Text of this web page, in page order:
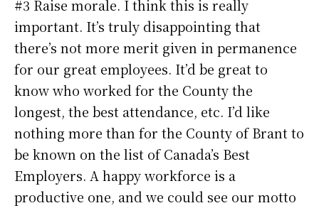
#3 Raise morale. I think this is really
important. It’s truly disappointing that
there’s not more merit given in permanence
for our great employees. It’d be great to
know who worked for the County the
longest, the best attendance, etc. I’d like
nothing more than for the County of Brant to
be known on the list of Canada’s Best
Employers. A happy workforce is a
productive one, and we could see our motto